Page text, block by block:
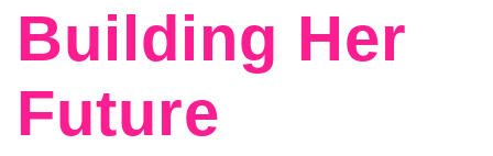
Building Her
Future